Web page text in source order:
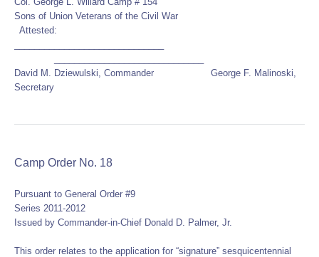
Sons of Union Veterans of the Civil War
Attested:
David M. Dziewulski, Commander George F. Malinoski,
Secretary
Camp Order No. 18
Pursuant to General Order #9
Series 2011-2012
Issued by Commander-in-Chief Donald D. Palmer, Jr.
This order relates to the application for “signature” sesquicentennial